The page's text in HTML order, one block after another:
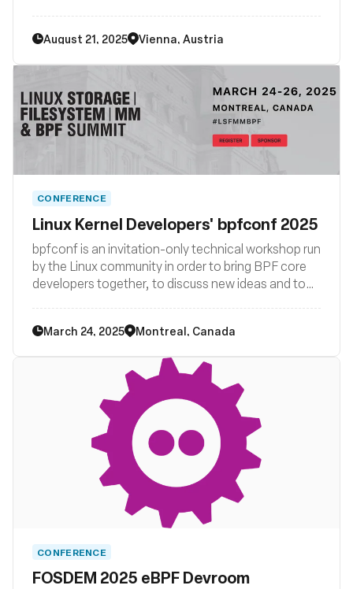
August 21, 2025 Vienna, Austria
CONFERENCE
Linux Kernel Developers' bpfconf 2025
bpfconf is an invitation-only technical workshop run
by the Linux community in order to bring BPF core
developers together, to discuss new ideas and to
LSF/MM/BPF summit.
March 24, 2025 Montreal, Canada
CONFERENCE
FOSDEM 2025 eBPF Devroom